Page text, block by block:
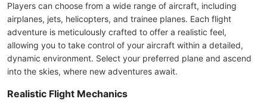
Players can choose from a wide range of aircraft, including
airplanes, jets, helicopters, and trainee planes. Each flight
adventure is meticulously crafted to offer a realistic feel,
allowing you to take control of your aircraft within a detailed,
dynamic environment. Select your preferred plane and ascend
into the skies, where new adventures await.
Realistic Flight Mechanics